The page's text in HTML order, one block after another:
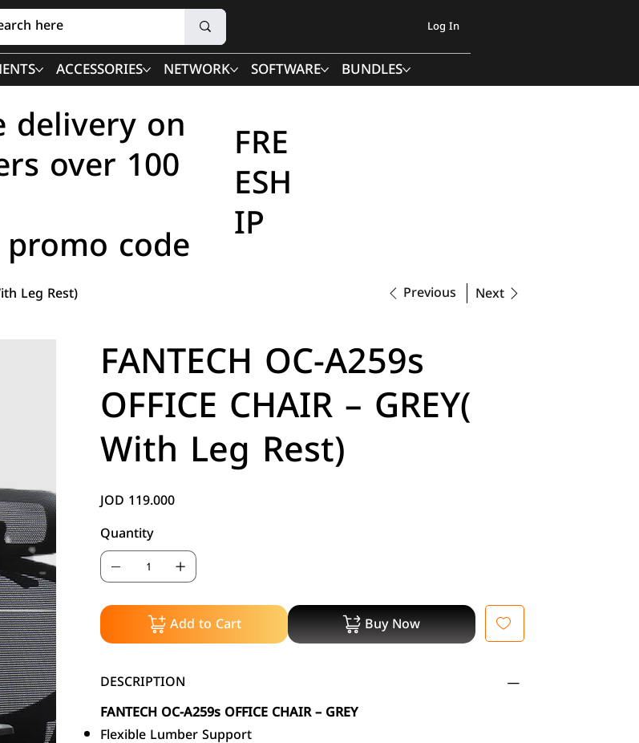
Log In
ACCESSORIES NETWORK SOFTWARE BUNDLES
delivery on
over 100
code
FRE
ESH
IP
Leg Rest) Previous Next
FANTECH OC-A259s
OFFICE CHAIR – GREY(
With Leg Rest)
Price
JOD 119.000
Quantity
Add to Cart Buy Now
DESCRIPTION
FANTECH OC-A259s OFFICE CHAIR – GREY
Flexible Lumber Support